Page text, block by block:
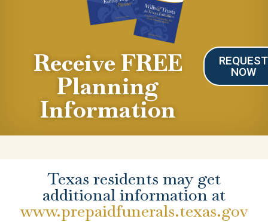
Receive FREE
Planning
Information
REQUEST
NOW
Texas residents may get
additional information at
www.prepaidfunerals.texas.gov